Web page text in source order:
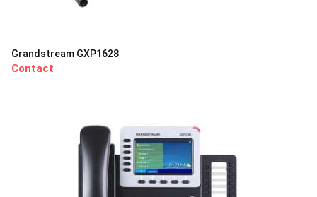
Grandstream GXP1628
Contact